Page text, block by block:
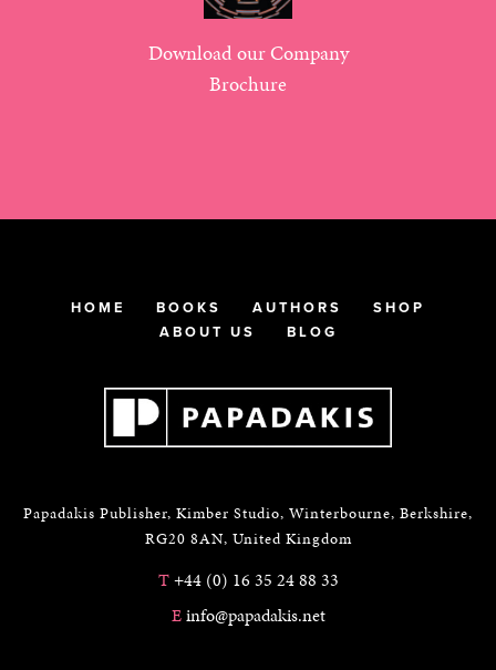
Download our Company
Brochure
HOME BOOKS AUTHORS
SHOP
ABOUT US
BLOG
Papadakis Publisher, Kimber Studio, Winterbourne, Berkshire,
RG20 8AN, United Kingdom
T+44 (0) 16 35 24 88 33
Einfo@papadakis.net